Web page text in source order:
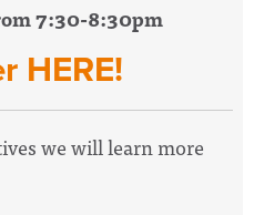
7:30-8:30pm
HERE!
we will learn more